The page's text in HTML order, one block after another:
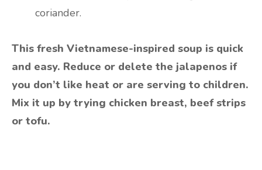
coriander.
This fresh Vietnamese-inspired soup is quick
and easy. Reduce or delete the jalapenos if
you don’t like heat or are serving to children.
Mix it up by trying chicken breast, beef strips
or tofu.